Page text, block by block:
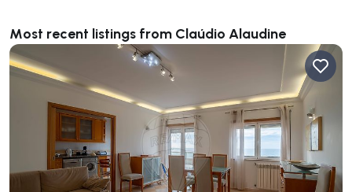
Most recent listings from Claúdio Alaudine